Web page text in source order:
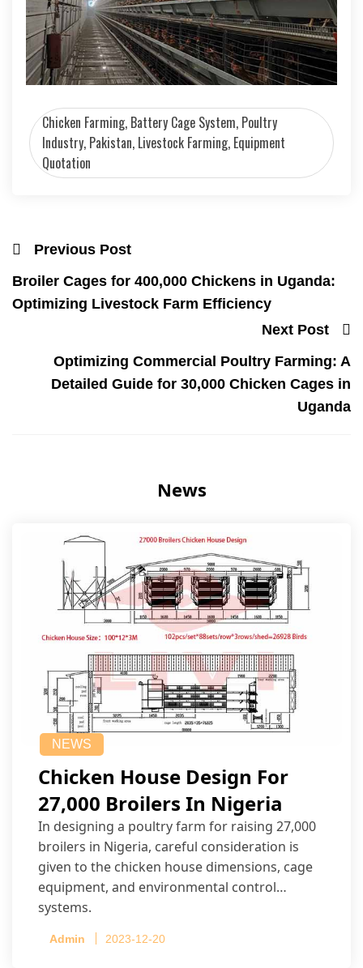
Chicken Farming, Battery Cage System, Poultry
Industry, Pakistan, Livestock Farming, Equipment
Quotation
Previous Post
Broiler Cages for 400,000 Chickens in Uganda:
Optimizing Livestock Farm Efficiency
Next Post
Optimizing Commercial Poultry Farming: A
Detailed Guide for 30,000 Chicken Cages in
Uganda
News
NEWS
Chicken House Design For
27,000 Broilers In Nigeria
In designing a poultry farm for raising 27,000
broilers in Nigeria, careful consideration is
given to the chicken house dimensions, cage
equipment, and environmental control
systems.
Admin 2023-12-20